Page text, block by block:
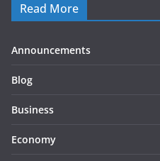
Read More
Announcements
Blog
Business
Economy